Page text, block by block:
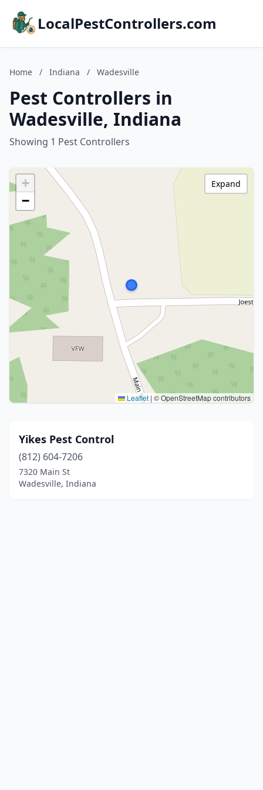
LocalPestControllers.com
Home / Indiana / Wadesville
Pest Controllers in
Wadesville, Indiana
Showing 1 Pest Controllers
+
−
Leaflet | © OpenStreetMap contributors
Expand
Yikes Pest Control
(812) 604-7206
7320 Main St
Wadesville, Indiana